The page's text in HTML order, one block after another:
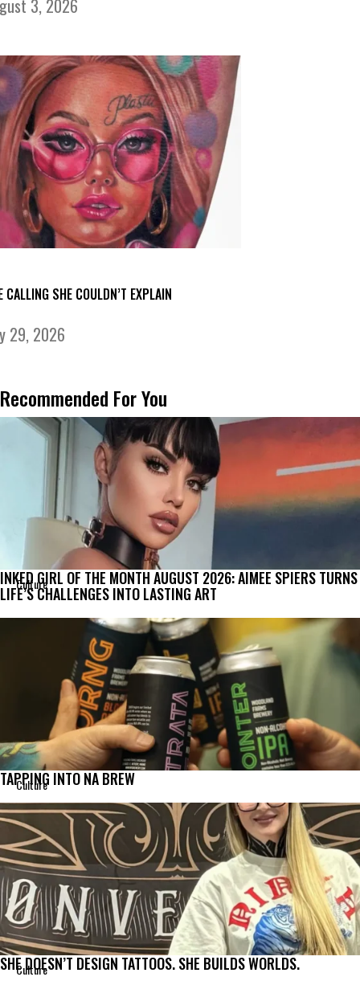
3, 2026
CALLING SHE COULDN’T EXPLAIN
29, 2026
Recommended For You
Culture
INKED GIRL OF THE MONTH AUGUST 2026: AIMEE SPIERS TURNS
LIFE’S CHALLENGES INTO LASTING ART
Culture
TAPPING INTO NA BREW
Culture
SHE DOESN’T DESIGN TATTOOS. SHE BUILDS WORLDS.